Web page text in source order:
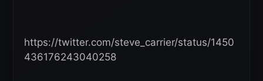
https://twitter.com/steve_carrier/status/1450
436176243040258